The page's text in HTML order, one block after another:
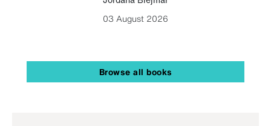
03 August 2026
Browse all books